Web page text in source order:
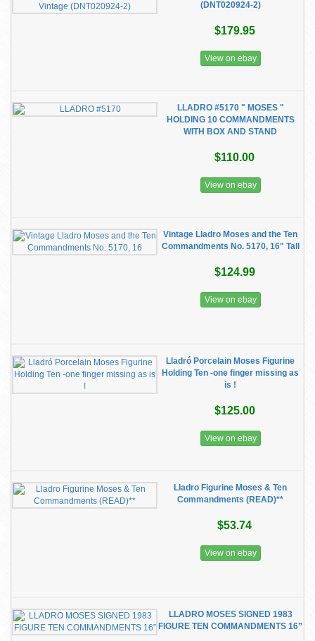
(DNT020924-2)
$179.95
View on ebay
LLADRO #5170 " MOSES "
HOLDING 10 COMMANDMENTS
WITH BOX AND STAND
$110.00
View on ebay
Vintage Lladro Moses and the Ten
Commandments No. 5170, 16" Tall
$124.99
View on ebay
Lladró Porcelain Moses Figurine
Holding Ten -one finger missing as
is !
$125.00
View on ebay
Lladro Figurine Moses & Ten
Commandments (READ)**
$53.74
View on ebay
LLADRO MOSES SIGNED 1983
FIGURE TEN COMMANDMENTS 16”